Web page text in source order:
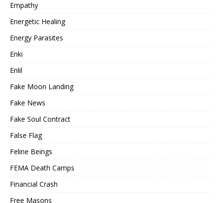
Empathy
Energetic Healing
Energy Parasites
Enki
Enlil
Fake Moon Landing
Fake News
Fake Soul Contract
False Flag
Feline Beings
FEMA Death Camps
Financial Crash
Free Masons